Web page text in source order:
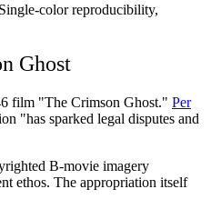
Single-color reproducibility,
Ghost
film "The Crimson Ghost." Per
"has sparked legal disputes and
B-movie imagery
ethos. The appropriation itself